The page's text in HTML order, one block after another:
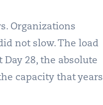
Organizations
not slow. The load
Day 28, the absolute
capacity that years